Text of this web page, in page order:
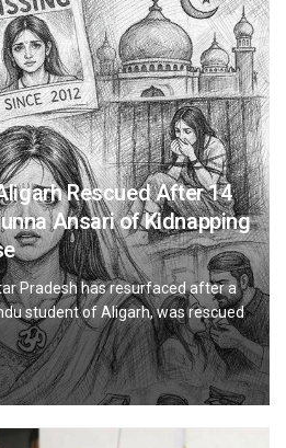
Rescued After 14
Ansari of Kidnapping
Pradesh has resurfaced after a
student of Aligarh, was rescued